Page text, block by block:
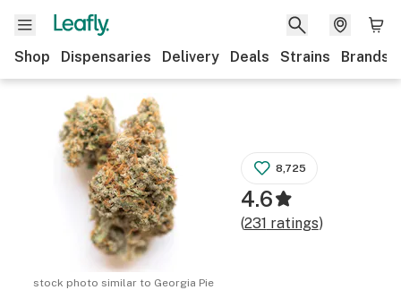
Shop Dispensaries Delivery Deals Strains Brands
stock photo similar to Georgia Pie
8,725
4.6
(231 ratings)